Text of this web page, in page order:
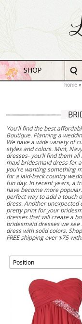
SHOP
home
You'll find the best
Boutique. Planning a
We have a wide variety of
styles and colors. Mint,
dresses- you'll find them
maxi bridesmaid dress for
you're wanting something
for a laid-back country
fun day. In recent years, a
have become more
perfect way to add a touch
dress. Another unexpected
pretty print for your
dresses that will create a
bridesmaid dresses we
dress with solid colors.
FREE shipping over $75